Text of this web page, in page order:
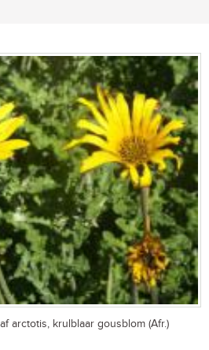
arctotis, krulblaar gousblom (Afr.)